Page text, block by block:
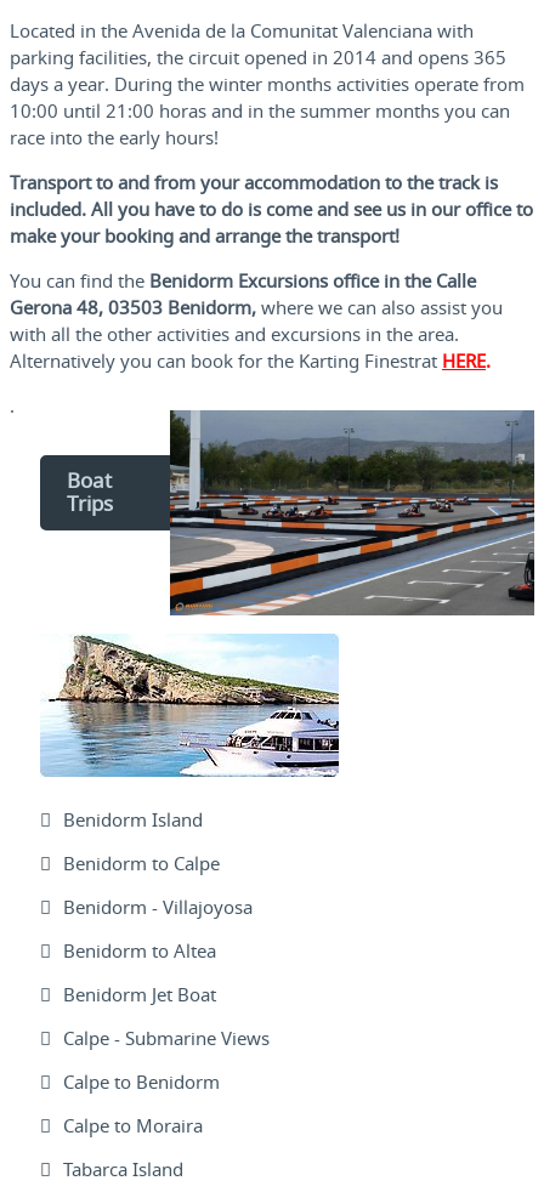
Located in the Avenida de la Comunitat Valenciana with
parking facilities, the circuit opened in 2014 and opens 365
days a year. During the winter months activities operate from
10:00 until 21:00 horas and in the summer months you can
race into the early hours!
Transport to and from your accommodation to the track is
included. All you have to do is come and see us in our office to
make your booking and arrange the transport!
You can find the Benidorm Excursions office in the Calle
Gerona 48, 03503 Benidorm, where we can also assist you
with all the other activities and excursions in the area.
Alternatively you can book for the Karting Finestrat HERE.
.
Boat
Trips
Benidorm Island
Benidorm to Calpe
Benidorm - Villajoyosa
Benidorm to Altea
Benidorm Jet Boat
Calpe - Submarine Views
Calpe to Benidorm
Calpe to Moraira
Tabarca Island